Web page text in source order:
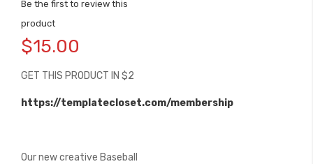
Be the first to review this
product
$15.00
GET THIS PRODUCT IN $2
https://templatecloset.com/membership
Our new creative Baseball
to
the
of
images